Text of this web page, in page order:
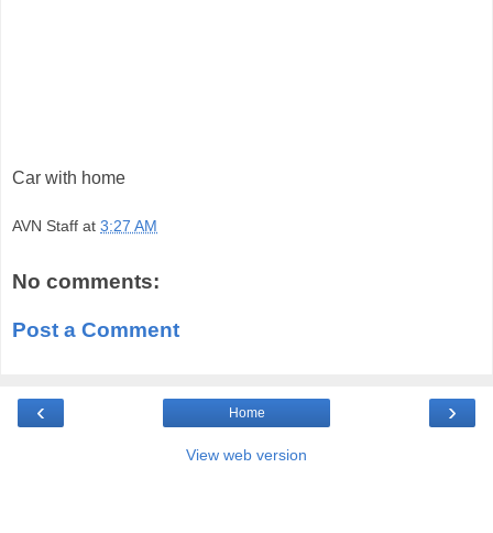
Car with home
AVN Staff at 3:27 AM
No comments:
Post a Comment
‹ ›
Home
View web version